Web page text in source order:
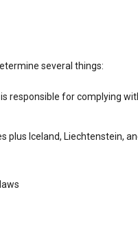
several things:
responsible for complying
plus Iceland, Liechtenstein,